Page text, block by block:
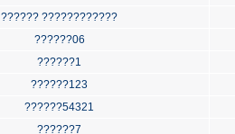
?????? ????????????
??????06
??????1
??????123
??????54321
??????7